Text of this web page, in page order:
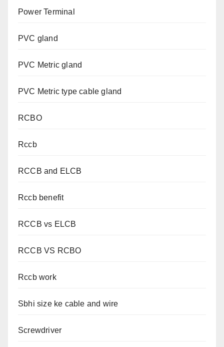
Power Terminal
PVC gland
PVC Metric gland
PVC Metric type cable gland
RCBO
Rccb
RCCB and ELCB
Rccb benefit
RCCB vs ELCB
RCCB VS RCBO
Rccb work
Sbhi size ke cable and wire
Screwdriver